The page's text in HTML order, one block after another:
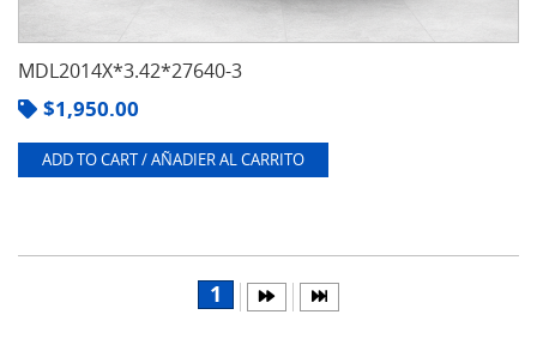
MDL2014X*3.42*27640-3
$1,950.00
ADD TO CART / AÑADIER AL CARRITO
1